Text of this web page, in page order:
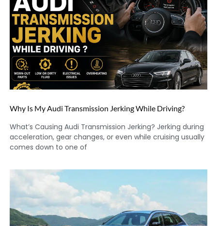
Why Is My Audi Transmission Jerking While Driving?
What’s Causing Audi Transmission Jerking? Jerking during
acceleration, gear changes, or even while cruising usually
comes down to one of